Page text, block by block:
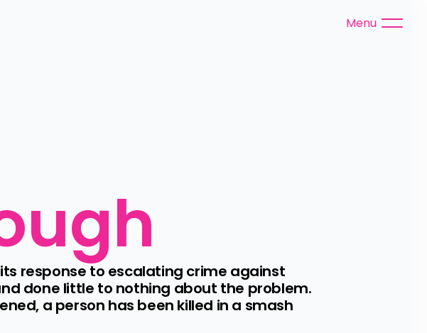
Menu
response to escalating crime against
done little to nothing about the problem.
a person has been killed in a smash